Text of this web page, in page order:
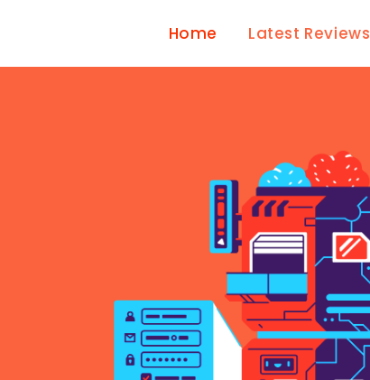
Home Latest Reviews